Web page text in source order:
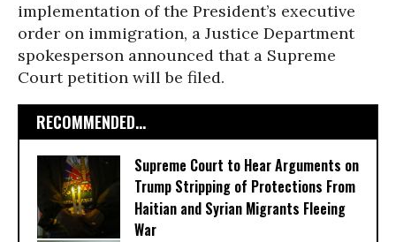
implementation of the President’s executive
order on immigration, a Justice Department
spokesperson announced that a Supreme
Court petition will be filed.
RECOMMENDED...
Supreme Court to Hear Arguments on
Trump Stripping of Protections From
Haitian and Syrian Migrants Fleeing
War